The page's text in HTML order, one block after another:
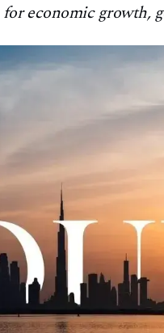
for economic